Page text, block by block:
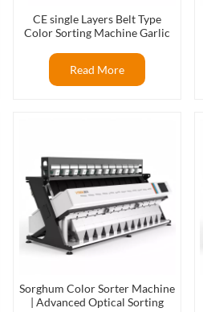
CE single Layers Belt Type
Color Sorting Machine Garlic
Read More
Sorghum Color Sorter Machine
| Advanced Optical Sorting